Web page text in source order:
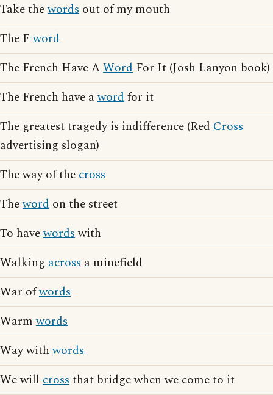
Take thewords out of my mouth
The Fword
The French Have AWord For It (Josh Lanyon book)
The French have awordfor it
The greatest tragedy is indifference (Red Cross
advertising slogan)
The way of thecross
Theword on the street
To havewordswith
Walking across a minefield
War ofwords
Warmwords
Way withwords
We will crossthat bridge when we come to it